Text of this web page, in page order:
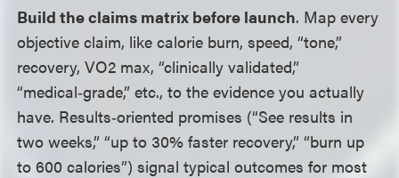
Build the claims matrix before launch. Map every
objective claim, like calorie burn, speed, “tone,”
recovery, VO2 max, “clinically validated,”
“medical‑grade,” etc., to the evidence you actually
have. Results‑oriented promises (“See results in
two weeks,” “up to 30% faster recovery,” “burn up
to 600 calories”) signal typical outcomes for most